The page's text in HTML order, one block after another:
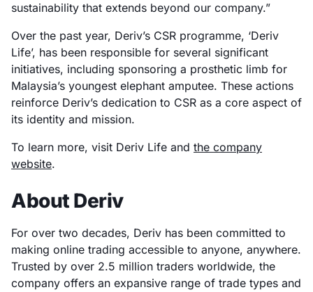
sustainability that extends beyond our company.”
Over the past year, Deriv’s CSR programme, ‘Deriv
Life’, has been responsible for several significant
initiatives, including sponsoring a prosthetic limb for
Malaysia’s youngest elephant amputee. These actions
reinforce Deriv’s dedication to CSR as a core aspect of
its identity and mission.
To learn more, visit Deriv Life and the company
website.
About Deriv
For over two decades, Deriv has been committed to
making online trading accessible to anyone, anywhere.
Trusted by over 2.5 million traders worldwide, the
company offers an expansive range of trade types and